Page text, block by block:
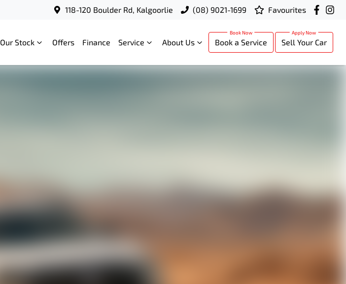
118-120 Boulder Rd, Kalgoorlie (08) 9021-1699 Favourites
Our Stock Offers Finance Service About Us Book a Service Sell Your Car